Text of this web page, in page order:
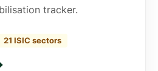
tracker.
21 ISIC sectors